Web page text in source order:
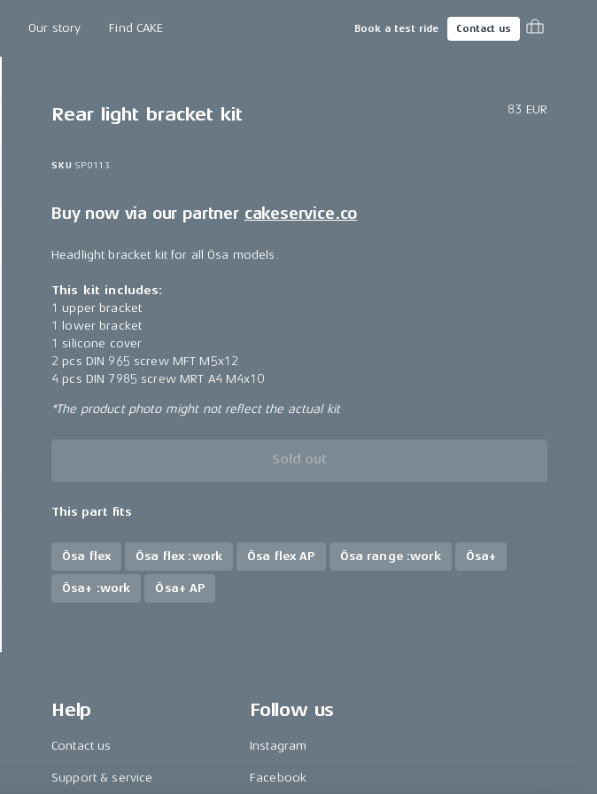
Our story Find CAKE Book a test ride Contact us
Rear light bracket kit 83 EUR
SKUSP0113
Buy now via our partner cakeservice.co
Headlight bracket kit for all Ösa models.
This kit includes:
1 upper bracket
1 lower bracket
1 silicone cover
2 pcs DIN 965 screw MFT M5x12
4 pcs DIN 7985 screw MRT A4 M4x10
*The product photo might not reflect the actual kit
Sold out
This part fits
Ösa flex Ösa flex :work Ösa flex AP Ösa range :work Ösa+
Ösa+ :work Ösa+ AP
Help
Contact us
Support & service
Follow us
Instagram
Facebook